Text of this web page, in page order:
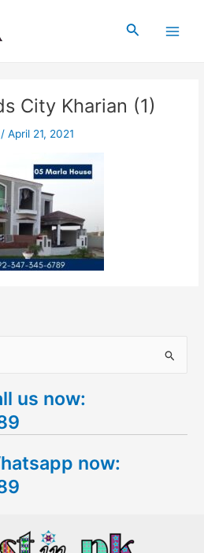
Search
City Kharian (1)
/April 21, 2021
us now:
now: